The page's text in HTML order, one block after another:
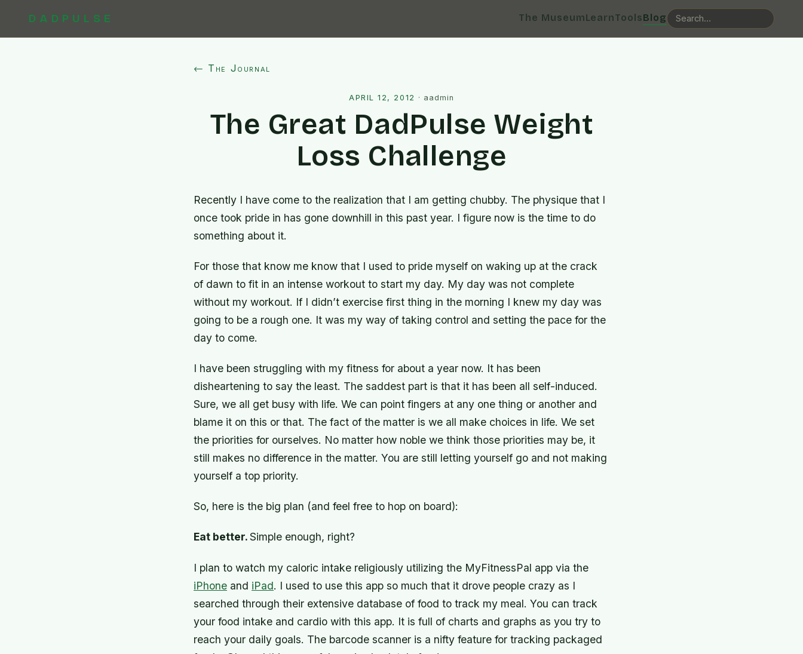
DADPULSE The MuseumLearnToolsBlog
← The Journal
APRIL 12, 2012 · aadmin
The Great DadPulse Weight
Loss Challenge
Recently I have come to the realization that I am getting chubby. The physique that I
once took pride in has gone downhill in this past year. I figure now is the time to do
something about it.
For those that know me know that I used to pride myself on waking up at the crack
of dawn to fit in an intense workout to start my day. My day was not complete
without my workout. If I didn’t exercise first thing in the morning I knew my day was
going to be a rough one. It was my way of taking control and setting the pace for the
day to come.
I have been struggling with my fitness for about a year now. It has been
disheartening to say the least. The saddest part is that it has been all self-induced.
Sure, we all get busy with life. We can point fingers at any one thing or another and
blame it on this or that. The fact of the matter is we all make choices in life. We set
the priorities for ourselves. No matter how noble we think those priorities may be, it
still makes no difference in the matter. You are still letting yourself go and not making
yourself a top priority.
So, here is the big plan (and feel free to hop on board):
Eat better.Simple enough, right?
I plan to watch my caloric intake religiously utilizing the MyFitnessPal app via the
iPhone and iPad. I used to use this app so much that it drove people crazy as I
searched through their extensive database of food to track my meal. You can track
your food intake and cardio with this app. It is full of charts and graphs as you try to
reach your daily goals. The barcode scanner is a nifty feature for tracking packaged